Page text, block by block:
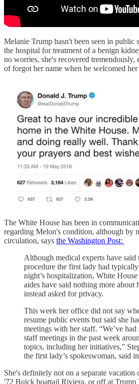
Melanie Trump hasn't been seen in public
the hospital for treatment of a benign
no worries, she's recovered
of forgot her name when he welcomed her
The White House has been in
regarding Melon's condition, although by
circulation, says the Washington Post:
Although medical experts have
procedure the first lady had
night’s hospitalization, White
aides have said nothing more about
instead asked for privacy.
This week her office did not say
resume public events but said she
meetings with her staff. “We’ve had
staff meetings in the past week
topics, including her initiatives,”
the first lady’s spokeswoman, said
She's definitely not on a separate vacation
'72 Buick boattail Riviera, or off at Trump